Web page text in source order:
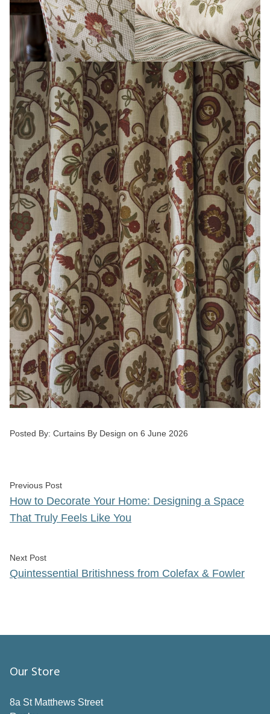
Posted by
Posted By: Curtains By Design on 6 June 2026
Post
navigation
Previous PostPrevious post:
How to Decorate Your Home: Designing a Space
That Truly Feels Like You
Next PostNext post:
Quintessential Britishness from Colefax & Fowler
Our Store
8a St Matthews Street